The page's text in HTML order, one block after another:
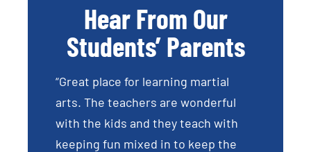
Hear From Our
Students’ Parents
“Great place for learning martial
arts. The teachers are wonderful
with the kids and they teach with
keeping fun mixed in to keep the